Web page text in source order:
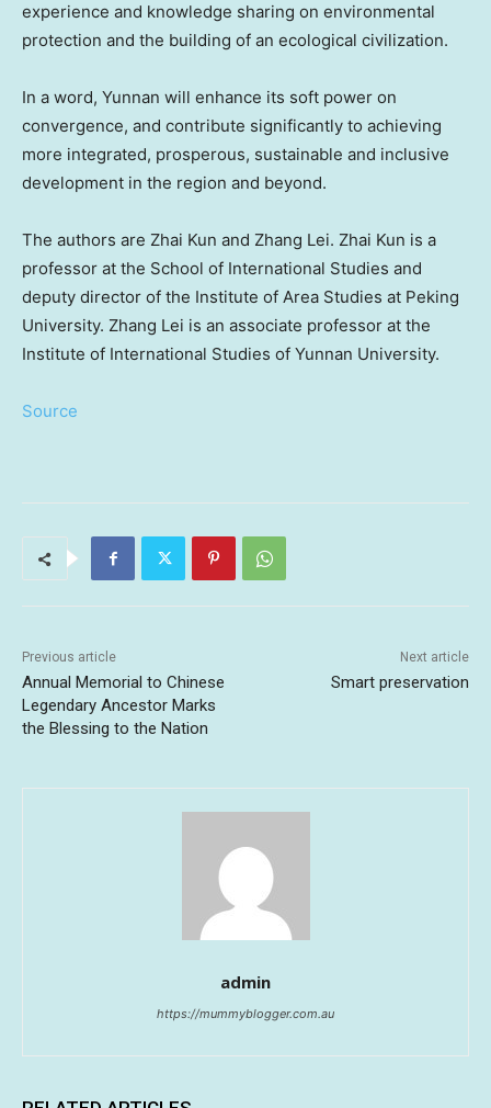
experience and knowledge sharing on environmental
protection and the building of an ecological civilization.
In a word, Yunnan will enhance its soft power on
convergence, and contribute significantly to achieving
more integrated, prosperous, sustainable and inclusive
development in the region and beyond.
The authors are Zhai Kun and Zhang Lei. Zhai Kun is a
professor at the School of International Studies and
deputy director of the Institute of Area Studies at Peking
University. Zhang Lei is an associate professor at the
Institute of International Studies of Yunnan University.
Source
Previous article
Annual Memorial to Chinese
Legendary Ancestor Marks
the Blessing to the Nation
Next article
Smart preservation
admin
https://mummyblogger.com.au